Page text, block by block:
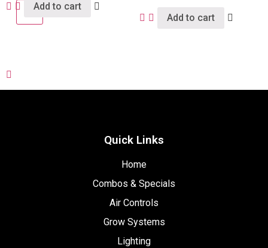
Add to cart
Add to cart
Quick Links
Home
Combos & Specials
Air Controls
Grow Systems
Lighting